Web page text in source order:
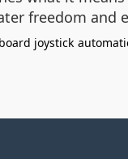
freedom and
joystick